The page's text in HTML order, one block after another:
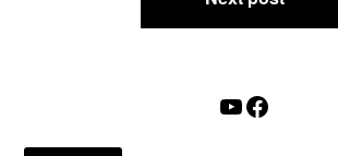
YouTube
Facebook